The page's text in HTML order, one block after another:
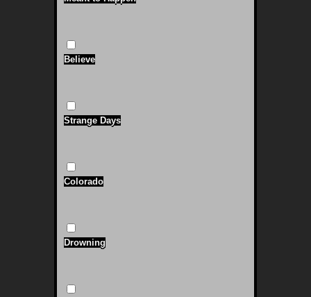
Believe
Strange Days
Colorado
Drowning